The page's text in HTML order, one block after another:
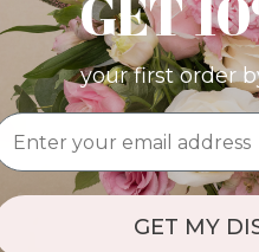
GET
your first order
GET MY